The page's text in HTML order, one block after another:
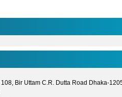
Bir Uttam C.R. Dutta Road Dhaka-